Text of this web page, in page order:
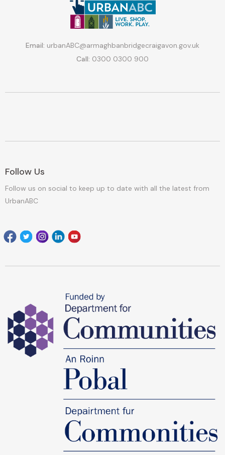
Email: urbanABC@armaghbanbridgecraigavon.gov.uk
Call: 0300 0300 900
Follow Us
Follow us on social to keep up to date with all the latest from
UrbanABC